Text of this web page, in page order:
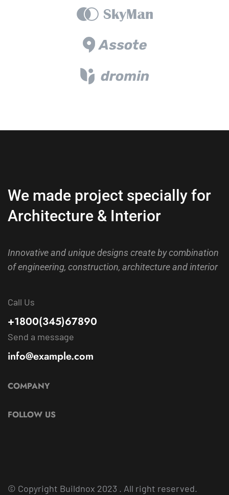
We made project specially for
Architecture & Interior
Innovative and unique designs create by combination
of engineering, construction, architecture and interior
Call Us
+1800(345)67890
Send a message
info@example.com
COMPANY
FOLLOW US
© Copyright Buildnox 2023 . All right reserved.